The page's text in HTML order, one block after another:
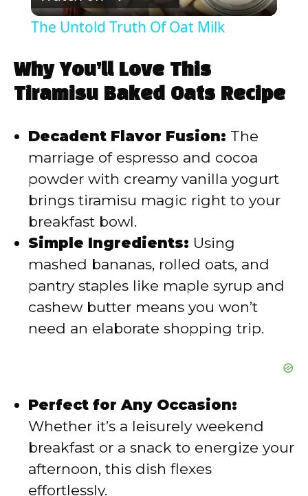
l
y
V
i
d
e
o
The Untold Truth Of Oat Milk
Why You’ll Love This
Tiramisu Baked Oats Recipe
Decadent Flavor Fusion: The
marriage of espresso and cocoa
powder with creamy vanilla yogurt
brings tiramisu magic right to your
breakfast bowl.
Simple Ingredients: Using
mashed bananas, rolled oats, and
pantry staples like maple syrup and
cashew butter means you won’t
need an elaborate shopping trip.
Perfect for Any Occasion:
Whether it’s a leisurely weekend
breakfast or a snack to energize your
afternoon, this dish flexes
effortlessly.